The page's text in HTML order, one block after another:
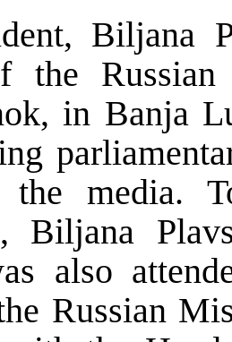
Biljana
the Russian
in Banja
media.
Biljana
also
Russian